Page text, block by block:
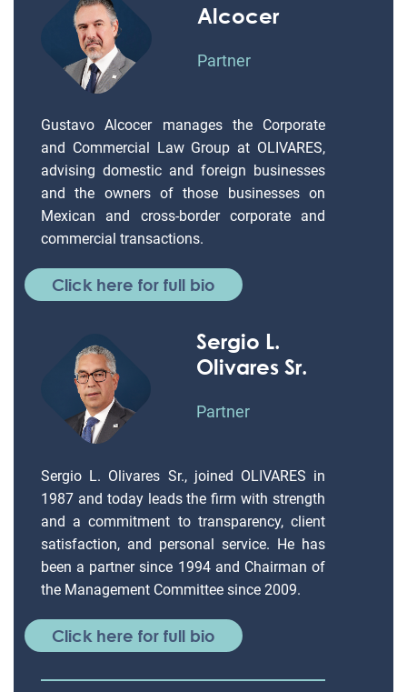
Alcocer
Partner
Gustavo Alcocer manages the Corporate
and Commercial Law Group at OLIVARES,
advising domestic and foreign businesses
and the owners of those businesses on
Mexican and cross-border corporate and
commercial transactions.
Click here for full bio
Sergio L.
Olivares Sr.
Partner
Sergio L. Olivares Sr., joined OLIVARES in
1987 and today leads the firm with strength
and a commitment to transparency, client
satisfaction, and personal service. He has
been a partner since 1994 and Chairman of
the Management Committee since 2009.
Click here for full bio